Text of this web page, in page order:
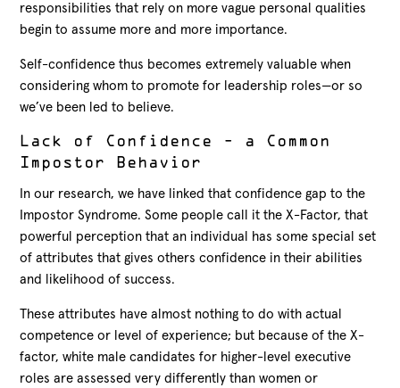
responsibilities that rely on more vague personal qualities
begin to assume more and more importance.
Self-confidence thus becomes extremely valuable when
considering whom to promote for leadership roles—or so
we’ve been led to believe.
Lack of Confidence – a Common
Impostor Behavior
In our research, we have linked that confidence gap to the
Impostor Syndrome. Some people call it the X-Factor, that
powerful perception that an individual has some special set
of attributes that gives others confidence in their abilities
and likelihood of success.
These attributes have almost nothing to do with actual
competence or level of experience; but because of the X-
factor, white male candidates for higher-level executive
roles are assessed very differently than women or